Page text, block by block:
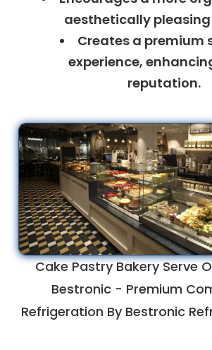
aesthetically
Creates a premium
experience,
reputation.
Cake Pastry Bakery Serve
Bestronic - Premium
Refrigeration By Bestronic